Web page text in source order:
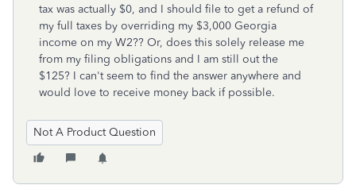
tax was actually $0, and I should file to get a refund of
my full taxes by overriding my $3,000 Georgia
income on my W2?? Or, does this solely release me
from my filing obligations and I am still out the
$125? I can't seem to find the answer anywhere and
would love to receive money back if possible.
Not A Product Question